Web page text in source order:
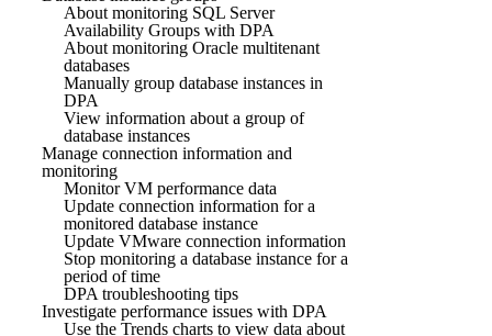
About monitoring SQL Server
Availability Groups with DPA
About monitoring Oracle multitenant
databases
Manually group database instances in
DPA
View information about a group of
database instances
Manage connection information and
monitoring
Monitor VM performance data
Update connection information for a
monitored database instance
Update VMware connection information
Stop monitoring a database instance for a
period of time
DPA troubleshooting tips
Investigate performance issues with DPA
Use the Trends charts to view data about